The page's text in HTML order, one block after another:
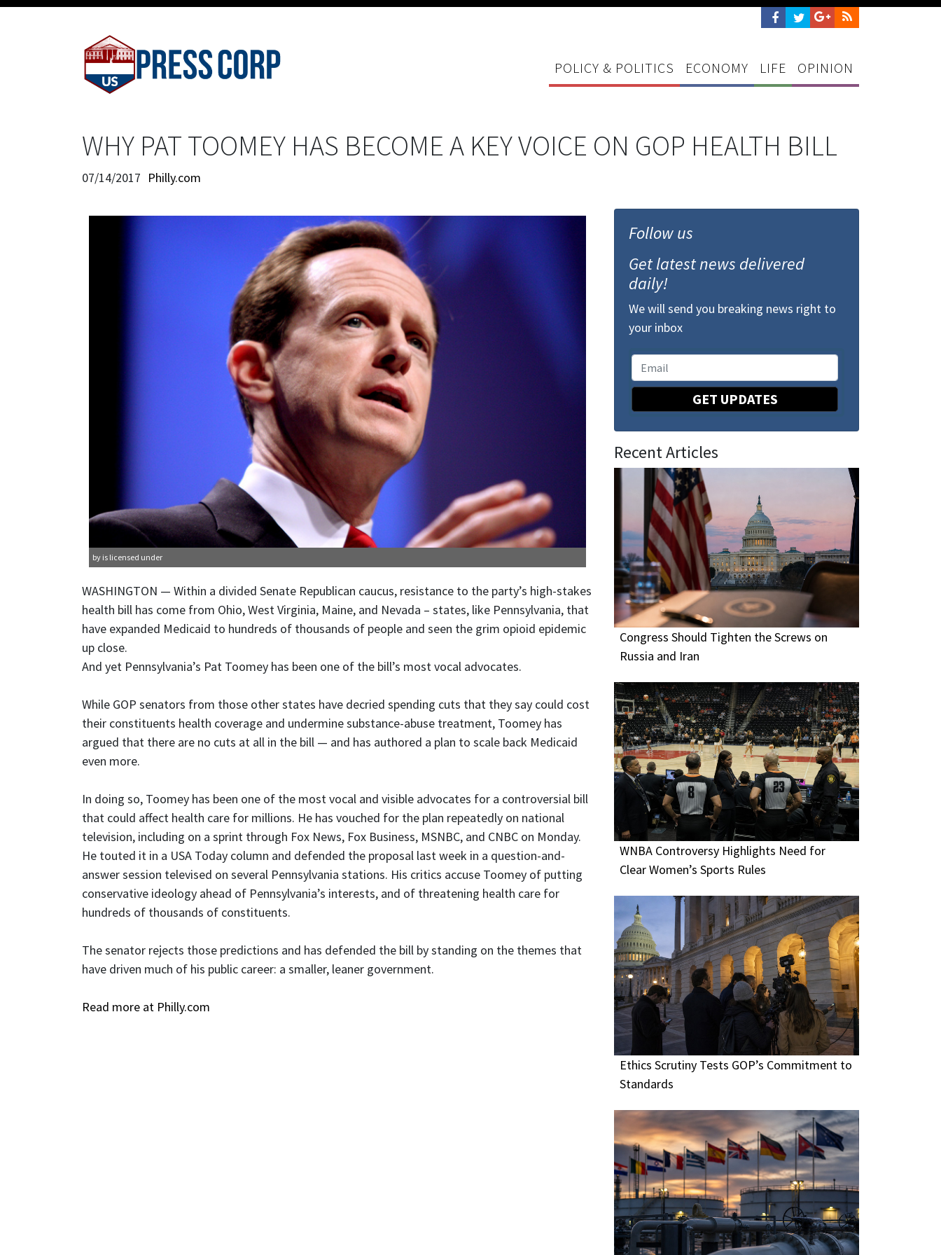
POLICY & POLITICS ECONOMY LIFE OPINION
WHY PAT TOOMEY HAS BECOME A KEY VOICE ON GOP HEALTH BILL
07/14/2017 Philly.com
by is licensed under
WASHINGTON — Within a divided Senate Republican caucus, resistance to the party’s high-stakes
health bill has come from Ohio, West Virginia, Maine, and Nevada – states, like Pennsylvania, that
have expanded Medicaid to hundreds of thousands of people and seen the grim opioid epidemic
up close.
And yet Pennsylvania’s Pat Toomey has been one of the bill’s most vocal advocates.
While GOP senators from those other states have decried spending cuts that they say could cost
their constituents health coverage and undermine substance-abuse treatment, Toomey has
argued that there are no cuts at all in the bill — and has authored a plan to scale back Medicaid
even more.
In doing so, Toomey has been one of the most vocal and visible advocates for a controversial bill
that could affect health care for millions. He has vouched for the plan repeatedly on national
television, including on a sprint through Fox News, Fox Business, MSNBC, and CNBC on Monday.
He touted it in a USA Today column and defended the proposal last week in a question-and-
answer session televised on several Pennsylvania stations. His critics accuse Toomey of putting
conservative ideology ahead of Pennsylvania’s interests, and of threatening health care for
hundreds of thousands of constituents.
The senator rejects those predictions and has defended the bill by standing on the themes that
have driven much of his public career: a smaller, leaner government.
Read more at Philly.com
Follow us
Get latest news delivered
daily!
We will send you breaking news right to
your inbox
GET UPDATES
Recent Articles
Congress Should Tighten the Screws on
Russia and Iran
WNBA Controversy Highlights Need for
Clear Women’s Sports Rules
Ethics Scrutiny Tests GOP’s Commitment to
Standards